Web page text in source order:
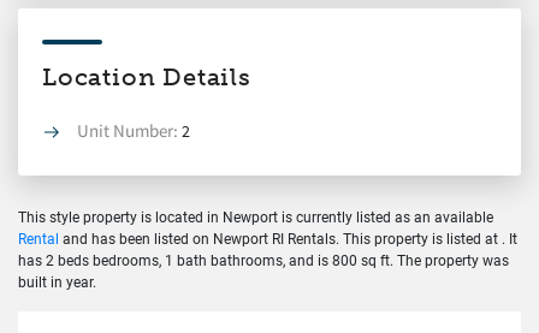
Location Details
Unit Number: 2
This style property is located in Newport is currently listed as an available
Rental and has been listed on Newport RI Rentals. This property is listed at . It
has 2 beds bedrooms, 1 bath bathrooms, and is 800 sq ft. The property was
built in year.